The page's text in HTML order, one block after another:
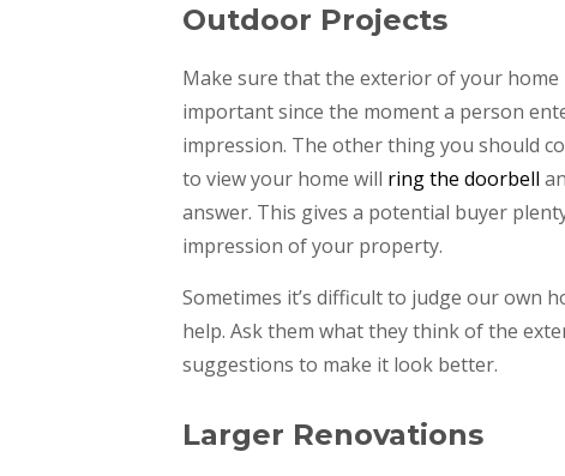
Outdoor Projects
Make sure that the exterior of your
important since the moment a person
impression. The other thing you should
to view your home will ring the doorbell
answer. This gives a potential buyer
impression of your property.
Sometimes it’s difficult to judge our own
help. Ask them what they think of the
suggestions to make it look better.
Larger Renovations